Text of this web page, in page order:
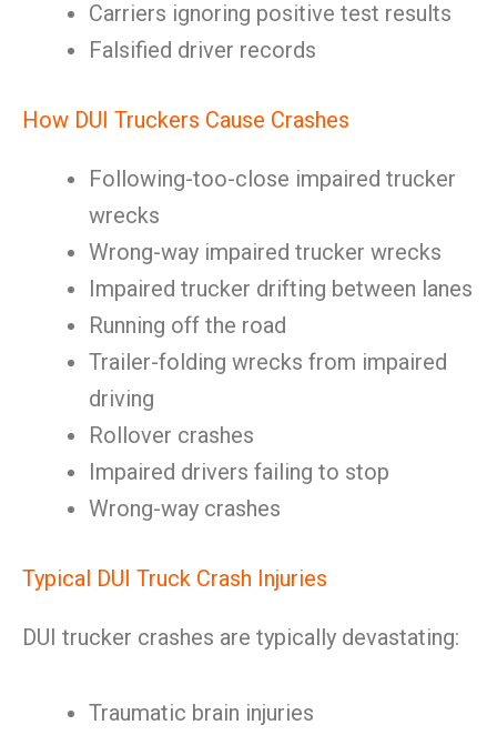
Carriers ignoring positive test results
Falsified driver records
How DUI Truckers Cause Crashes
Following-too-close impaired trucker
wrecks
Wrong-way impaired trucker wrecks
Impaired trucker drifting between lanes
Running off the road
Trailer-folding wrecks from impaired
driving
Rollover crashes
Impaired drivers failing to stop
Wrong-way crashes
Typical DUI Truck Crash Injuries
DUI trucker crashes are typically devastating:
Traumatic brain injuries